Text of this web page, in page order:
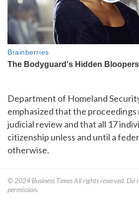
Department of Homeland
emphasized that the
judicial review and that all 17
citizenship unless and until a
otherwise.
© 2024 Business TimesAll rights reserved. Do
permission.